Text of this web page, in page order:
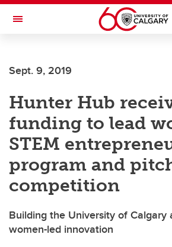
Skip to main content
Toggle Navigation
Sept. 9, 2019
Hunter Hub
funding to lead
STEM
program and
competition
Building the University of Calgary
women-led innovation